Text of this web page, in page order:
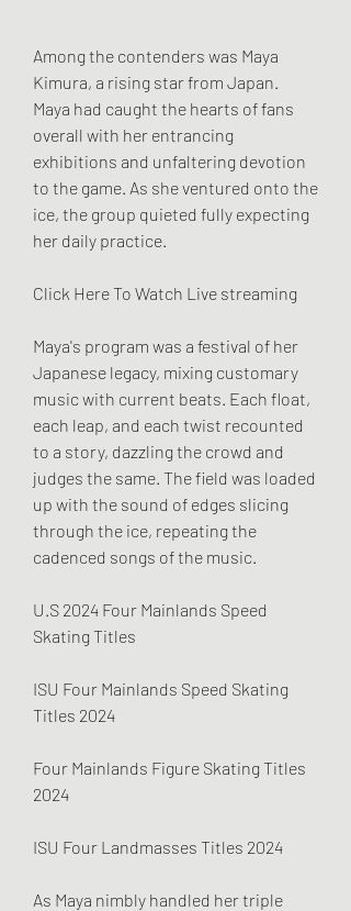
Among the contenders was Maya
Kimura, a rising star from Japan.
Maya had caught the hearts of fans
overall with her entrancing
exhibitions and unfaltering devotion
to the game. As she ventured onto the
ice, the group quieted fully expecting
her daily practice.
Click Here To Watch Live streaming
Maya's program was a festival of her
Japanese legacy, mixing customary
music with current beats. Each float,
each leap, and each twist recounted
to a story, dazzling the crowd and
judges the same. The field was loaded
up with the sound of edges slicing
through the ice, repeating the
cadenced songs of the music.
U.S 2024 Four Mainlands Speed
Skating Titles
ISU Four Mainlands Speed Skating
Titles 2024
Four Mainlands Figure Skating Titles
2024
ISU Four Landmasses Titles 2024
As Maya nimbly handled her triple